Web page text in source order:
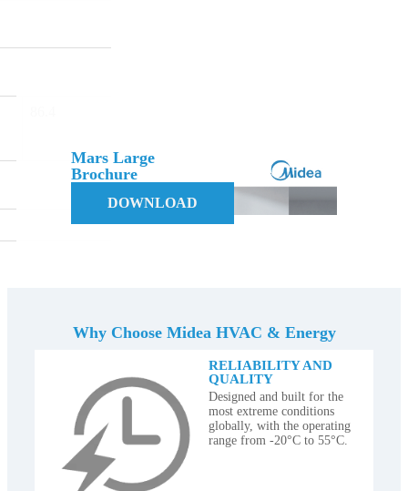
Mars Large
Brochure
DOWNLOAD
Why Choose Midea HVAC & Energy
RELIABILITY AND
QUALITY
Designed and built for the
most extreme conditions
globally, with the operating
range from -20°C to 55°C.